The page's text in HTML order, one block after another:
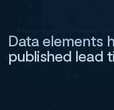
Data elements
published lead